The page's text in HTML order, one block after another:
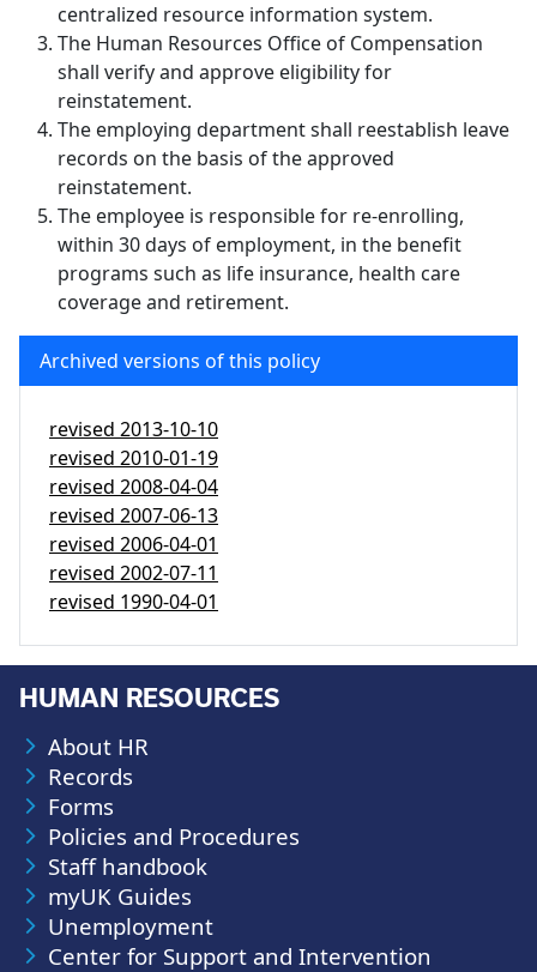
centralized resource information system.
The Human Resources Office of Compensation
shall verify and approve eligibility for
reinstatement.
The employing department shall reestablish leave
records on the basis of the approved
reinstatement.
The employee is responsible for re-enrolling,
within 30 days of employment, in the benefit
programs such as life insurance, health care
coverage and retirement.
Archived versions of this policy
revised 2013-10-10
revised 2010-01-19
revised 2008-04-04
revised 2007-06-13
revised 2006-04-01
revised 2002-07-11
revised 1990-04-01
HUMAN RESOURCES
About HR
Records
Forms
Policies and Procedures
Staff handbook
myUK Guides
Unemployment
Center for Support and Intervention